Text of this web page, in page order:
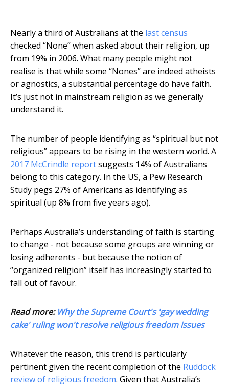
Nearly a third of Australians at the last census
checked “None” when asked about their religion, up
from 19% in 2006. What many people might not
realise is that while some “Nones” are indeed atheists
or agnostics, a substantial percentage do have faith.
It’s just not in mainstream religion as we generally
understand it.
The number of people identifying as “spiritual but not
religious” appears to be rising in the western world. A
2017 McCrindle reportsuggests 14% of Australians
belong to this category. In the US, a Pew Research
Study pegs 27% of Americans as identifying as
spiritual (up 8% from five years ago).
Perhaps Australia’s understanding of faith is starting
to change - not because some groups are winning or
losing adherents - but because the notion of
“organized religion” itself has increasingly started to
fall out of favour.
Read more: Why the Supreme Court's 'gay wedding
cake' ruling won't resolve religious freedom issues
Whatever the reason, this trend is particularly
pertinent given the recent completion of the Ruddock
review of religious freedom. Given that Australia’s